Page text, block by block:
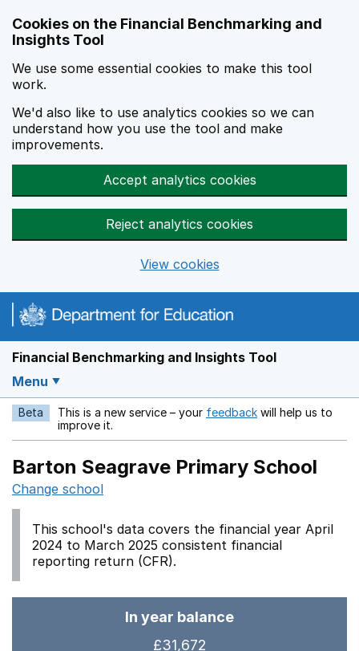
Cookies on the Financial Benchmarking and
Insights Tool
We use some essential cookies to make this tool
work.
We'd also like to use analytics cookies so we can
understand how you use the tool and make
improvements.
Accept analytics cookies
Reject analytics cookies
View cookies
Financial Benchmarking and Insights Tool
Menu
Beta This is a new service – your feedback Opens in a new
will help us to
improve it.
Barton Seagrave Primary School
Change school
This school's data covers the financial year April
2024 to March 2025 consistent financial
reporting return (CFR).
In year balance
£31,672